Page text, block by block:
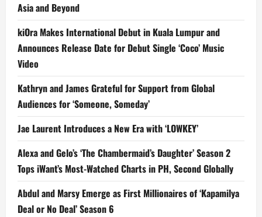
Asia and Beyond
kiOra Makes International Debut in Kuala Lumpur and
Announces Release Date for Debut Single ‘Coco’ Music
Video
Kathryn and James Grateful for Support from Global
Audiences for ‘Someone, Someday’
Jae Laurent Introduces a New Era with ‘LOWKEY’
Alexa and Gelo’s ‘The Chambermaid’s Daughter’ Season 2
Tops iWant’s Most-Watched Charts in PH, Second Globally
Abdul and Marsy Emerge as First Millionaires of ‘Kapamilya
Deal or No Deal’ Season 6